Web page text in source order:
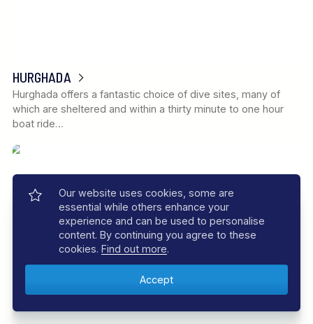
HURGHADA
Hurghada offers a fantastic choice of dive sites, many of
which are sheltered and within a thirty minute to one hour
boat ride…
Our website uses cookies, some are
essential while others enhance your
experience and can be used to personalise
content. By continuing you agree to these
cookies. Find out more.